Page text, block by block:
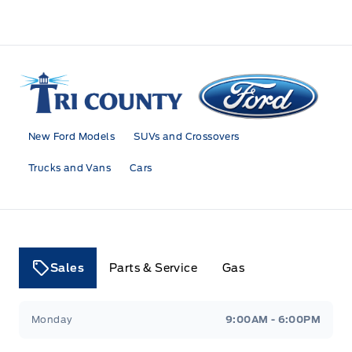
Tri County Ford
New Ford Models SUVs and Crossovers
Trucks and Vans Cars
Sales Parts & Service Gas
Monday 9:00AM - 6:00PM